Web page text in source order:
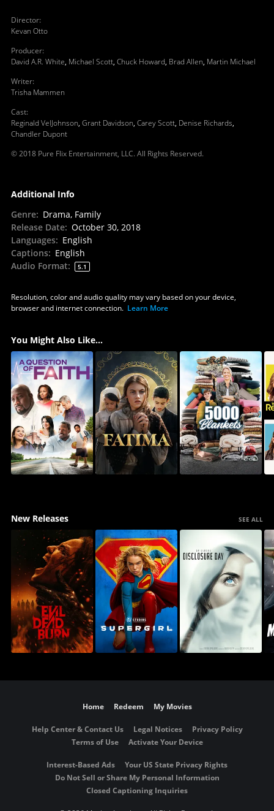
Director:
Kevan Otto
Producer:
David A.R. White, Michael Scott, Chuck Howard, Brad Allen, Martin Michael
Writer:
Trisha Mammen
Cast:
Reginald VelJohnson, Grant Davidson, Carey Scott, Denise Richards,
Chandler Dupont
© 2018 Pure Flix Entertainment, LLC. All Rights Reserved.
Additional Info
Genre: Drama, Family
Release Date: October 30, 2018
Languages: English
Captions: English
Audio Format: 5.1
Resolution, color and audio quality may vary based on your device,
browser and internet connection. Learn More
You Might Also Like...
New Releases SEE ALL
Home Redeem My Movies
Help Center & Contact Us Legal Notices
Privacy Policy
Terms of Use
Activate Your Device
Interest-Based Ads
Your US State Privacy Rights
Do Not Sell or Share My Personal Information
Closed Captioning Inquiries